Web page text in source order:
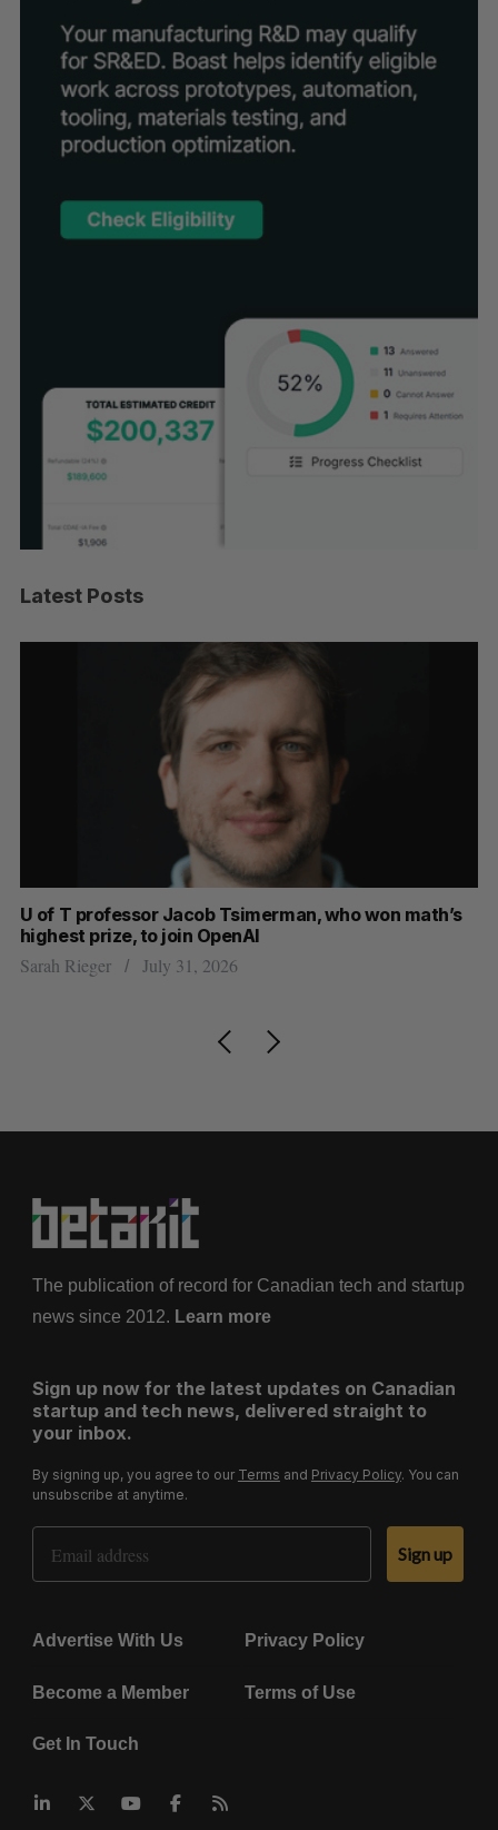
Latest Posts
U of T professor Jacob Tsimerman, who won math’s
highest prize, to join OpenAI
Sarah Rieger July 31, 2026
The publication of record for Canadian tech and startup
news since 2012. Learn more
Sign up now for the latest updates on Canadian
startup and tech news, delivered straight to
your inbox.
By signing up, you agree to our Terms and Privacy Policy. You can
unsubscribe at anytime.
Email Address
Sign up
Advertise With Us Privacy Policy
Become a Member Terms of Use
Get In Touch